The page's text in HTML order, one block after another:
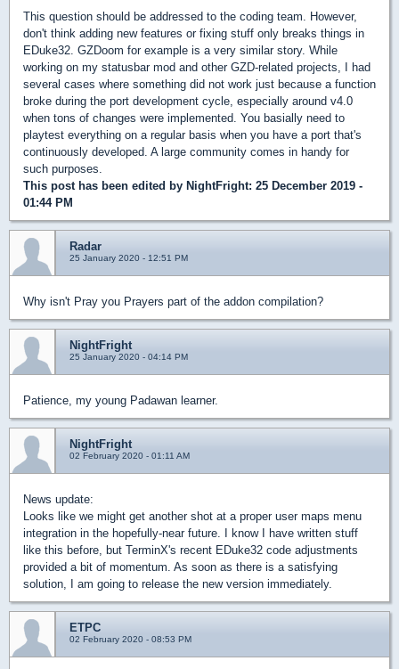
This question should be addressed to the coding team. However,
don't think adding new features or fixing stuff only breaks things in
EDuke32. GZDoom for example is a very similar story. While
working on my statusbar mod and other GZD-related projects, I had
several cases where something did not work just because a function
broke during the port development cycle, especially around v4.0
when tons of changes were implemented. You basially need to
playtest everything on a regular basis when you have a port that's
continuously developed. A large community comes in handy for
such purposes.
This post has been edited by NightFright: 25 December 2019 -
01:44 PM
Radar
25 January 2020 - 12:51 PM
Why isn't Pray you Prayers part of the addon compilation?
NightFright
25 January 2020 - 04:14 PM
Patience, my young Padawan learner.
NightFright
02 February 2020 - 01:11 AM
News update:
Looks like we might get another shot at a proper user maps menu
integration in the hopefully-near future. I know I have written stuff
like this before, but TerminX's recent EDuke32 code adjustments
provided a bit of momentum. As soon as there is a satisfying
solution, I am going to release the new version immediately.
ETPC
02 February 2020 - 08:53 PM